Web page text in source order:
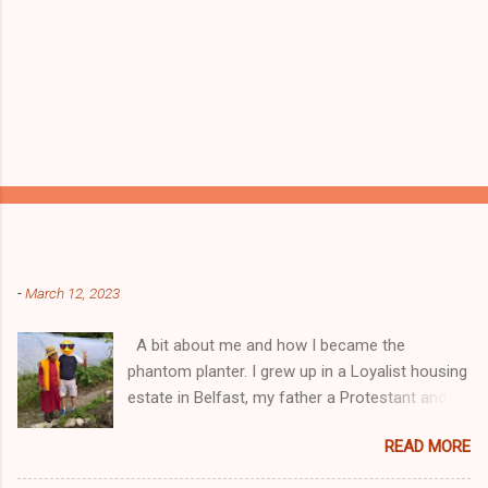
-March 12, 2023
A bit about me and how I became the
phantom planter. I grew up in a Loyalist housing
estate in Belfast, my father a Protestant and
had big complications here in Northern Ireland
but I always knew I was a mongrel, a bit
READ MORE